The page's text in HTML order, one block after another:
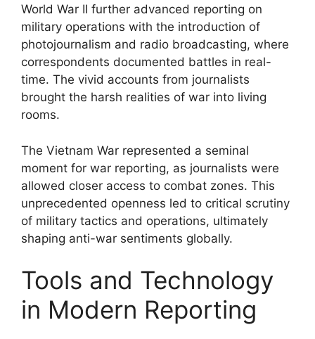
World War II further advanced reporting on
military operations with the introduction of
photojournalism and radio broadcasting, where
correspondents documented battles in real-
time. The vivid accounts from journalists
brought the harsh realities of war into living
rooms.
The Vietnam War represented a seminal
moment for war reporting, as journalists were
allowed closer access to combat zones. This
unprecedented openness led to critical scrutiny
of military tactics and operations, ultimately
shaping anti-war sentiments globally.
Tools and Technology
in Modern Reporting